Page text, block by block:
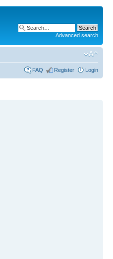
Advanced search
FAQ Register Login